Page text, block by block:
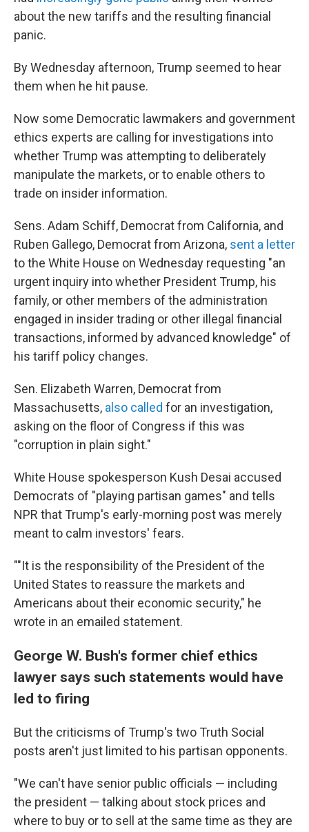
about the new tariffs and the resulting financial
panic.
By Wednesday afternoon, Trump seemed to hear
them when he hit pause.
Now some Democratic lawmakers and government
ethics experts are calling for investigations into
whether Trump was attempting to deliberately
manipulate the markets, or to enable others to
trade on insider information.
Sens. Adam Schiff, Democrat from California, and
Ruben Gallego, Democrat from Arizona, sent a letter
to the White House on Wednesday requesting "an
urgent inquiry into whether President Trump, his
family, or other members of the administration
engaged in insider trading or other illegal financial
transactions, informed by advanced knowledge" of
his tariff policy changes.
Sen. Elizabeth Warren, Democrat from
Massachusetts, also called for an investigation,
asking on the floor of Congress if this was
"corruption in plain sight."
White House spokesperson Kush Desai accused
Democrats of "playing partisan games" and tells
NPR that Trump's early-morning post was merely
meant to calm investors' fears.
""It is the responsibility of the President of the
United States to reassure the markets and
Americans about their economic security," he
wrote in an emailed statement.
George W. Bush's former chief ethics
lawyer says such statements would have
led to firing
But the criticisms of Trump's two Truth Social
posts aren't just limited to his partisan opponents.
"We can't have senior public officials — including
the president — talking about stock prices and
where to buy or to sell at the same time as they are